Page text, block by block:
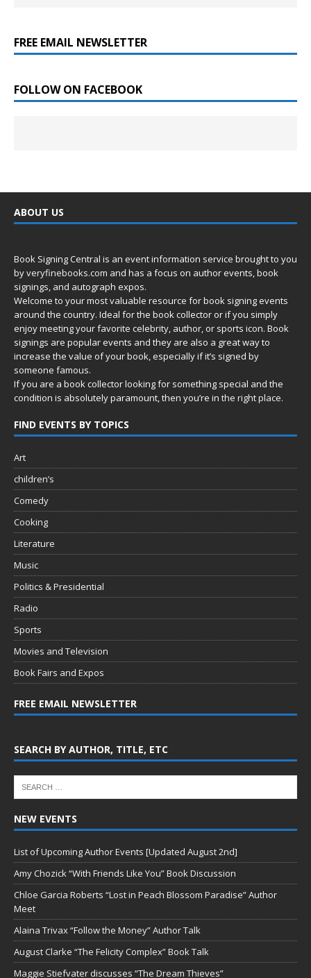
FREE EMAIL NEWSLETTER
FOLLOW ON FACEBOOK
ABOUT US
Book Signing Central is an event information service brought to you
byveryfinebooks.com and has a focus on author events, book
signings, and autograph expos.
Welcome to your most valuable resource for book signing events
around the country. Ideal for the book collector or if you simply
enjoy meeting your favorite celebrity, author, or sports icon. Book
signings are popular events and they are also a great way to
increase the value of your book, especially if it’s signed by
someone famous.
If you are a book collector looking for something special and the
condition is absolutely paramount, then you’re in the right place.
FIND EVENTS BY TOPICS
Art
children’s
Comedy
Cooking
Literature
Music
Politics & Presidential
Radio
Sports
Movies and Television
Book Fairs and Expos
FREE EMAIL NEWSLETTER
SEARCH BY AUTHOR, TITLE, ETC
NEW EVENTS
List of Upcoming Author Events [Updated August 2nd]
Amy Chozick “With Friends Like You” Book Discussion
Chloe Garcia Roberts “Lost in Peach Blossom Paradise” Author
Meet
Alaina Trivax “Follow the Money” Author Talk
August Clarke “The Felicity Complex” Book Talk
Maggie Stiefvater discusses “The Dream Thieves”